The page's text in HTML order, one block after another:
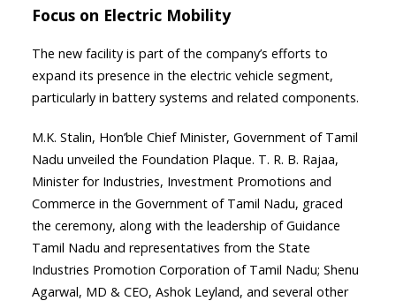
Focus on Electric Mobility
The new facility is part of the company’s efforts to
expand its presence in the electric vehicle segment,
particularly in battery systems and related components.
M.K. Stalin, Hon’ble Chief Minister, Government of Tamil
Nadu unveiled the Foundation Plaque. T. R. B. Rajaa,
Minister for Industries, Investment Promotions and
Commerce in the Government of Tamil Nadu, graced
the ceremony, along with the leadership of Guidance
Tamil Nadu and representatives from the State
Industries Promotion Corporation of Tamil Nadu; Shenu
Agarwal, MD & CEO, Ashok Leyland, and several other